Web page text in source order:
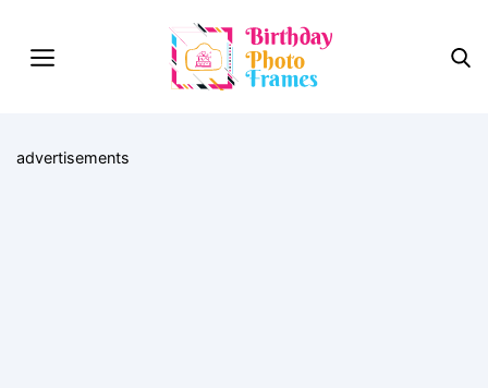
advertisements